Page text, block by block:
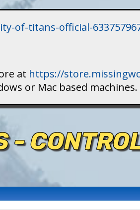
of-titans-official-
at https://
or Mac based machines.
-